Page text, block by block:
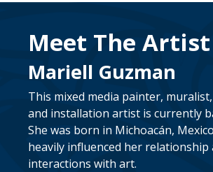
Meet The Artist
Mariell Guzman
This mixed media painter,
and installation artist is currently
She was born in Michoacán,
heavily influenced her relationship
interactions with art.